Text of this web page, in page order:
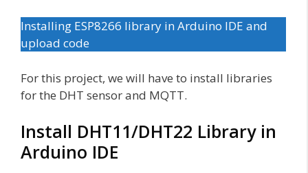
Installing ESP8266 library in Arduino IDE and
upload code
For this project, we will have to install libraries
for the DHT sensor and MQTT.
Install DHT11/DHT22 Library in
Arduino IDE